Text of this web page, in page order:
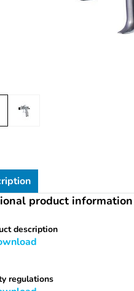
product information
description
regulations